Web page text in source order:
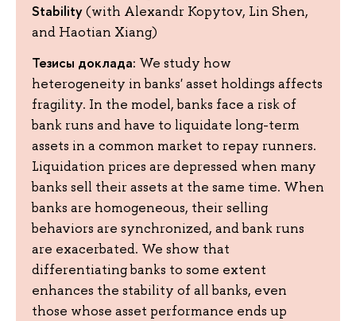
Stability(with Alexandr Kopytov, Lin Shen,
and Haotian Xiang)
Тезисы доклада: We study how
heterogeneity in banks' asset holdings affects
fragility. In the model, banks face a risk of
bank runs and have to liquidate long-term
assets in a common market to repay runners.
Liquidation prices are depressed when many
banks sell their assets at the same time. When
banks are homogeneous, their selling
behaviors are synchronized, and bank runs
are exacerbated. We show that
differentiating banks to some extent
enhances the stability of all banks, even
those whose asset performance ends up